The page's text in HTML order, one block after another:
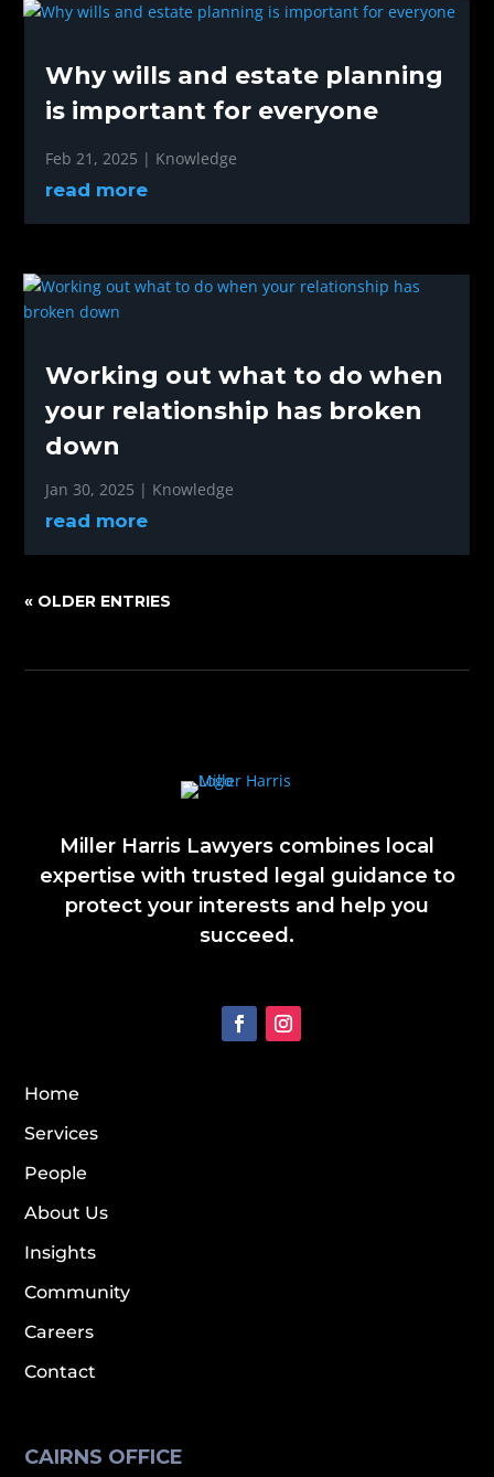
Why wills and estate planning
is important for everyone
Feb 21, 2025 | Knowledge
read more
Working out what to do when
your relationship has broken
down
Jan 30, 2025 | Knowledge
read more
« OLDER ENTRIES
Miller Harris Lawyers combines local
expertise with trusted legal guidance to
protect your interests and help you
succeed.
Home
Services
People
About Us
Insights
Community
Careers
Contact
CAIRNS OFFICE